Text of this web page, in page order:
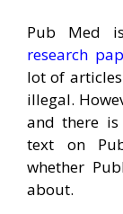
Pub Med
research
lot of
illegal.
and there
text on
whether
about.